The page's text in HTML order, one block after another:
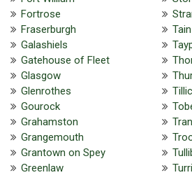
Fortrose
Fraserburgh
Galashiels
Gatehouse of Fleet
Glasgow
Glenrothes
Gourock
Grahamston
Grangemouth
Grantown on Spey
Greenlaw
Tain